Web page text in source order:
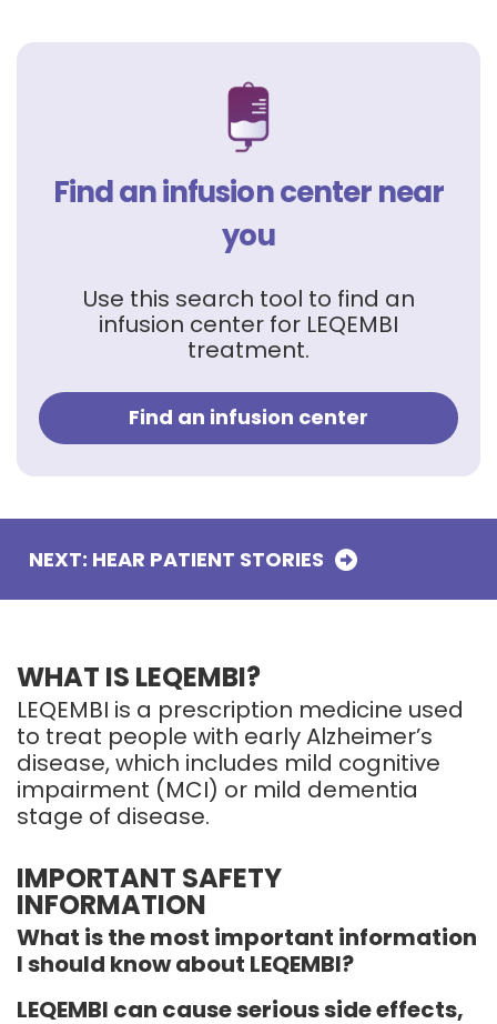
Find an infusion center near
you
Use this search tool to find an
infusion center for LEQEMBI
treatment.
Find an infusion center
NEXT: HEAR PATIENT STORIES
WHAT IS LEQEMBI?
LEQEMBI is a prescription medicine used
to treat people with early Alzheimer’s
disease, which includes mild cognitive
impairment (MCI) or mild dementia
stage of disease.
IMPORTANT SAFETY
INFORMATION
What is the most important information
I should know about LEQEMBI?
LEQEMBI can cause serious side effects,